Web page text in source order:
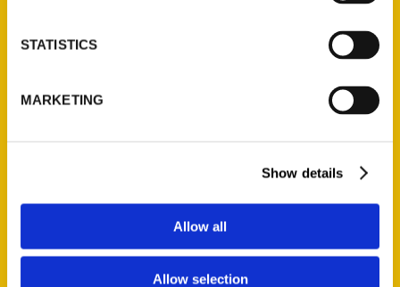
STATISTICS
MARKETING
Show details
Allow all
Allow selection
Ask a Question
Quick Links